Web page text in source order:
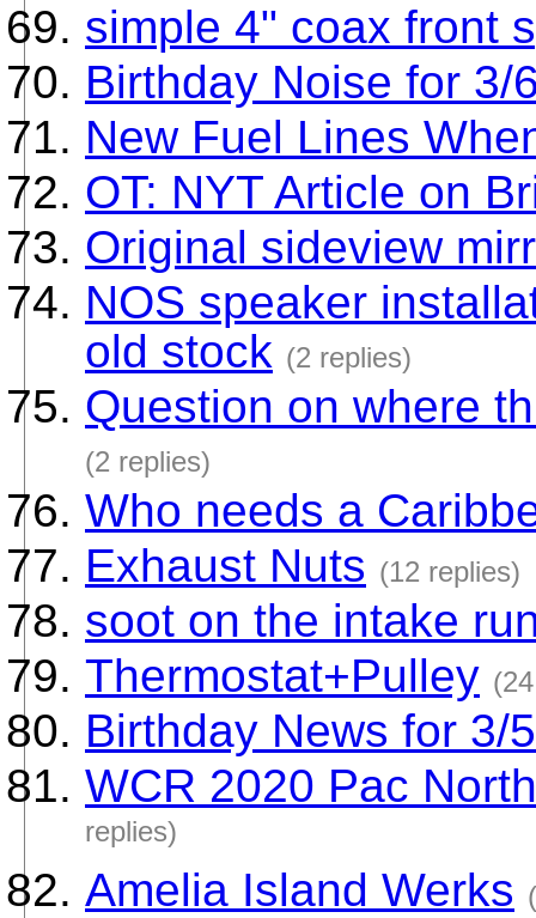
simple 4" coax front
Birthday Noise for 3/
New Fuel Lines
OT: NYT Article on
Original sideview
NOS speaker
old stock (2 replies)
Question on where
(2 replies)
Who needs a
Exhaust Nuts (12 replies)
soot on the intake
Thermostat+Pulley
Birthday News for 3/
WCR 2020 Pac
replies)
Amelia Island Werks